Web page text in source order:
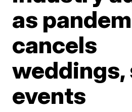
as
cancels
weddings,
events